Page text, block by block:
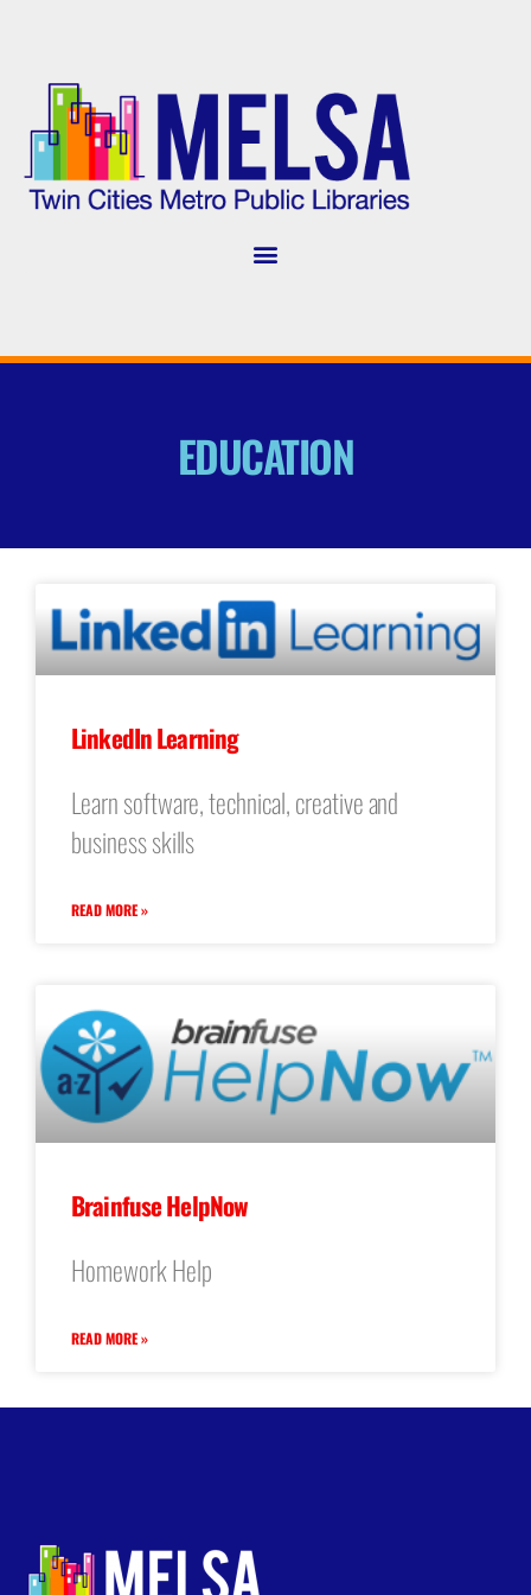
EDUCATION
LinkedIn Learning
Learn software, technical, creative and
business skills
READ MORE »
Brainfuse HelpNow
Homework Help
READ MORE »